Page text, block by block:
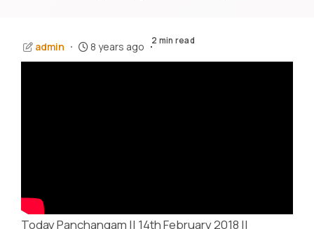
admin 8 years ago 2 min read
Today Panchangam || 14th February 2018 ||